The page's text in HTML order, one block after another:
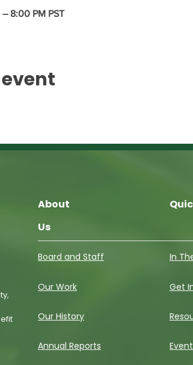
8:00 PM PST
About
Us
Board and Staff
Our Work
Our History
Annual Reports
In
Get